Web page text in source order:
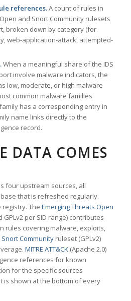
references.A count of rules in
and Snort Community rulesets
broken down by category (for
web-application-attack, attempted-
When a meaningful share of the IDS
involve malware indicators, the
low, moderate, or high malware
common malware families
has a corresponding entry in
name links directly to the
record.
DATA COMES
four upstream sources, all
that is refreshed regularly.
The Emerging Threats Open
GPLv2 per SID range) contributes
rules covering malware, exploits,
Snort Communityruleset (GPLv2)
MITRE ATT&CK(Apache 2.0)
references for known
for the specific sources
is shown at the bottom of every